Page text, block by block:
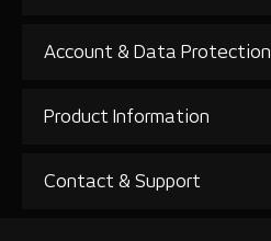
Account & Data Protection
Product Information
Contact & Support